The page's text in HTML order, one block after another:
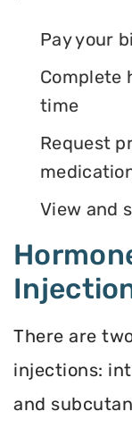
Pay your
Complete
time
Request
View and
There are
injections:
and